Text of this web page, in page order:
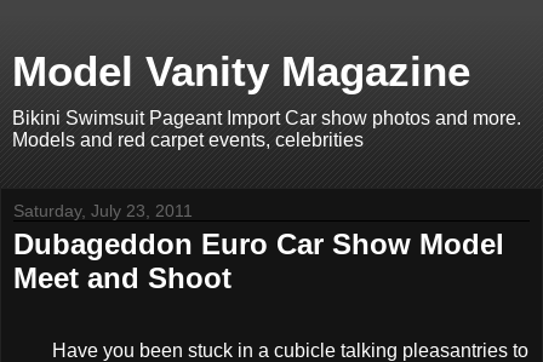
Model Vanity Magazine
Bikini Swimsuit Pageant Import Car show photos and more.
Models and red carpet events, celebrities
Saturday, July 23, 2011
Dubageddon Euro Car Show Model
Meet and Shoot
Have you been stuck in a cubicle talking pleasantries to